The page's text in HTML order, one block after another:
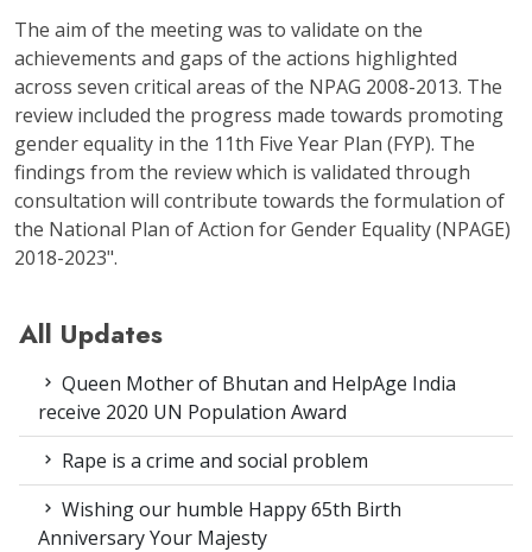
The aim of the meeting was to validate on the
achievements and gaps of the actions highlighted
across seven critical areas of the NPAG 2008-2013. The
review included the progress made towards promoting
gender equality in the 11th Five Year Plan (FYP). The
findings from the review which is validated through
consultation will contribute towards the formulation of
the National Plan of Action for Gender Equality (NPAGE)
2018-2023".
All Updates
Queen Mother of Bhutan and HelpAge India
receive 2020 UN Population Award
Rape is a crime and social problem
Wishing our humble Happy 65th Birth
Anniversary Your Majesty